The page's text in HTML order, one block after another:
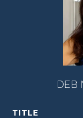
DEB
TITLE